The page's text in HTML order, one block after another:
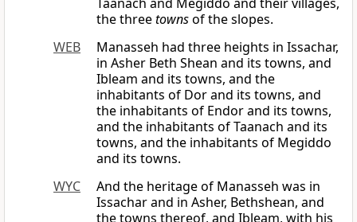
the threetownsof the slopes.
WEB
Manasseh had three heights in Issachar,
in Asher Beth Shean and its towns, and
Ibleam and its towns, and the
inhabitants of Dor and its towns, and
the inhabitants of Endor and its towns,
and the inhabitants of Taanach and its
towns, and the inhabitants of Megiddo
and its towns.
WYC
And the heritage of Manasseh was in
Issachar and in Asher, Bethshean, and
the towns thereof, and Ibleam, with his